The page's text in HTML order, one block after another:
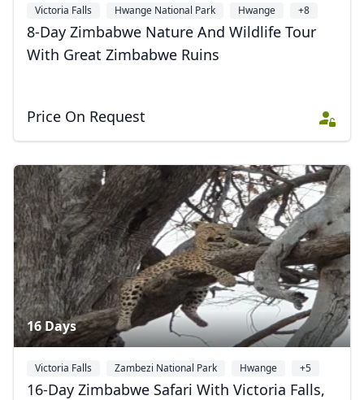
Victoria Falls Hwange National Park Hwange +8
8-Day Zimbabwe Nature And Wildlife Tour
With Great Zimbabwe Ruins
Price On Request
16 Days
Victoria Falls Zambezi National Park Hwange +5
16-Day Zimbabwe Safari With Victoria Falls,